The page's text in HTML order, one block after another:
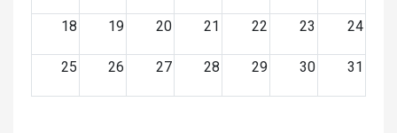
18 19 20 21 22 23 24
25 26 27 28 29 30 31